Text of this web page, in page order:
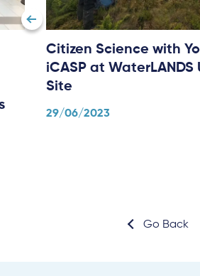
Citizen Science with
iCASP at WaterLANDS
Site
29/06/2023
Go Back